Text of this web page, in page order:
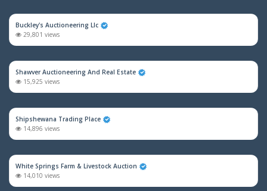
Buckley's Auctioneering Llc
29,801 views
Shawver Auctioneering And Real Estate
15,925 views
Shipshewana Trading Place
14,896 views
White Springs Farm & Livestock Auction
14,010 views